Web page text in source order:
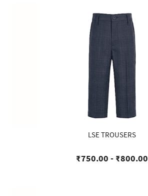
LSE TROUSERS
₹750.00 - ₹800.00